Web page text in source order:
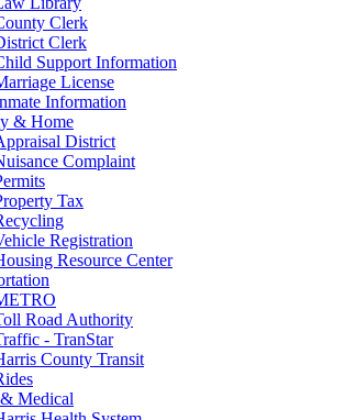
Clerk
Clerk
Support Information
License
Information
& Home
District
Complaint
Tax
Registration
Resource Center
Road Authority
- TranStar
County Transit
Medical